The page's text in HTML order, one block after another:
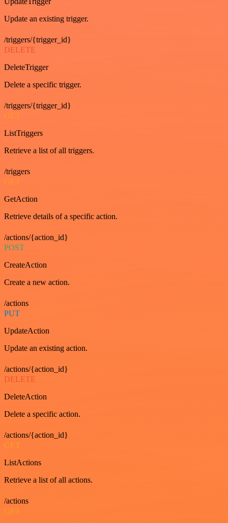
Update an existing trigger.
/triggers/{trigger_id}
DELETE
DeleteTrigger
Delete a specific trigger.
/triggers/{trigger_id}
GET
ListTriggers
Retrieve a list of all triggers.
/triggers
GET
GetAction
Retrieve details of a specific action.
/actions/{action_id}
POST
CreateAction
Create a new action.
/actions
PUT
UpdateAction
Update an existing action.
/actions/{action_id}
DELETE
DeleteAction
Delete a specific action.
/actions/{action_id}
GET
ListActions
Retrieve a list of all actions.
/actions
GET